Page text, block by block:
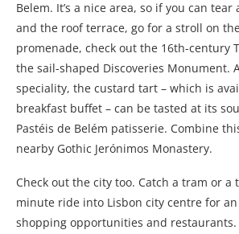
Belem. It’s a nice area, so if you can
and the roof terrace, go for a stroll on
promenade, check out the 16th-century
the sail-shaped Discoveries Monument.
speciality, the custard tart – which is
breakfast buffet – can be tasted at its
Pastéis de Belém patisserie. Combine
nearby Gothic Jerónimos Monastery.
Check out the city too. Catch a tram or a
minute ride into Lisbon city centre for
shopping opportunities and